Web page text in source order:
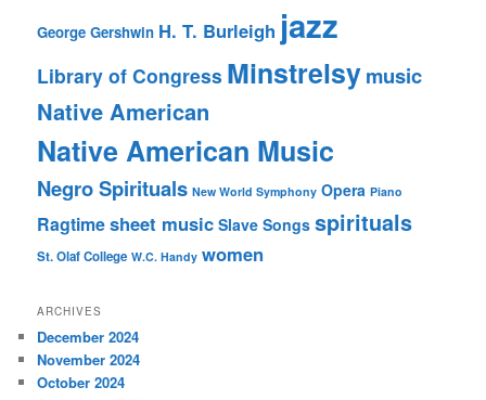
George Gershwin H. T. Burleigh jazz
Library of Congress Minstrelsymusic
Native American
Native American Music
Negro Spirituals New World Symphony Opera Piano
Ragtimesheet music Slave Songs spirituals
St. Olaf College W.C. Handy women
ARCHIVES
December 2024
November 2024
October 2024